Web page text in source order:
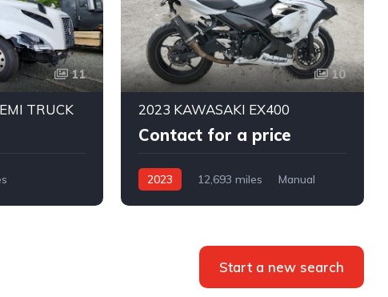
11
TRUCK
10
2023 KAWASAKI EX400
Contact for a price
2023 12,693 miles Manual
Start a new search